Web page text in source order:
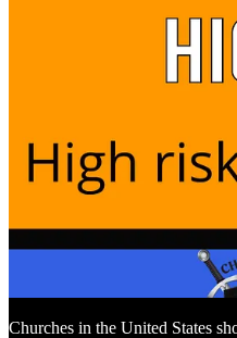
Churches in the United States